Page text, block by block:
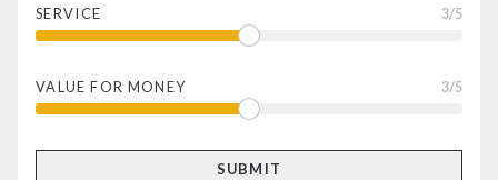
SERVICE 3/5
VALUE FOR MONEY 3/5